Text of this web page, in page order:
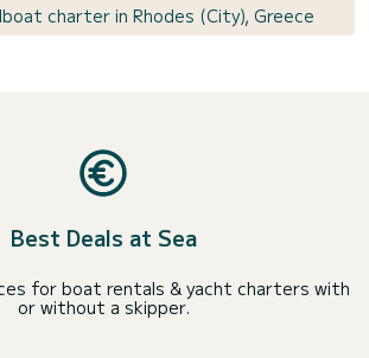
charter in Rhodes (City), Greece
Best Deals at Sea
for boat rentals & yacht charters with
or without a skipper.